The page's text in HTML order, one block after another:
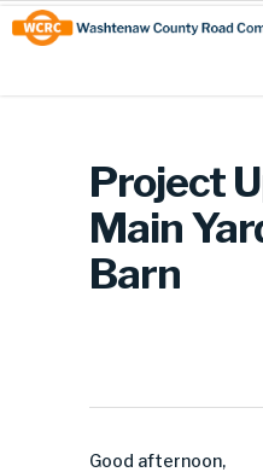
Skip
to
Content
Site
map
Project
Main
Barn
Good afternoon,